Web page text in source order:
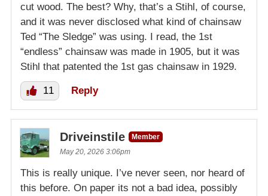
cut wood. The best? Why, that’s a Stihl, of course,
and it was never disclosed what kind of chainsaw
Ted “The Sledge” was using. I read, the 1st
“endless” chainsaw was made in 1905, but it was
Stihl that patented the 1st gas chainsaw in 1929.
11 Reply
Driveinstile
Member
May 20, 2026 3:06pm
This is really unique. I’ve never seen, nor heard of
this before. On paper its not a bad idea, possibly